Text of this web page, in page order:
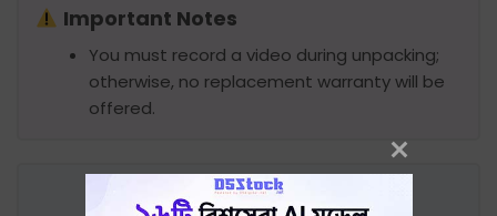
Important Notes
You must record a video during unpacking;
otherwise, no replacement warranty will be
offered.
Product Image